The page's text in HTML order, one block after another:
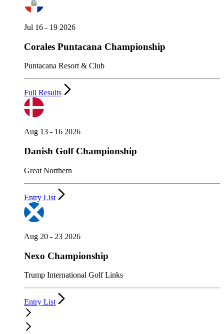
Jul 16 - 19 2026
Corales Puntacana Championship
Puntacana Resort & Club
Full Results
Aug 13 - 16 2026
Danish Golf Championship
Great Northern
Entry List
Aug 20 - 23 2026
Nexo Championship
Trump International Golf Links
Entry List